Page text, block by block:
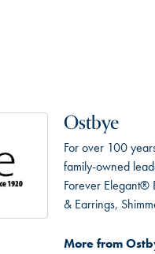
Ostbye
For over 100
family-owned
Forever Elegant®
& Earrings,
More from